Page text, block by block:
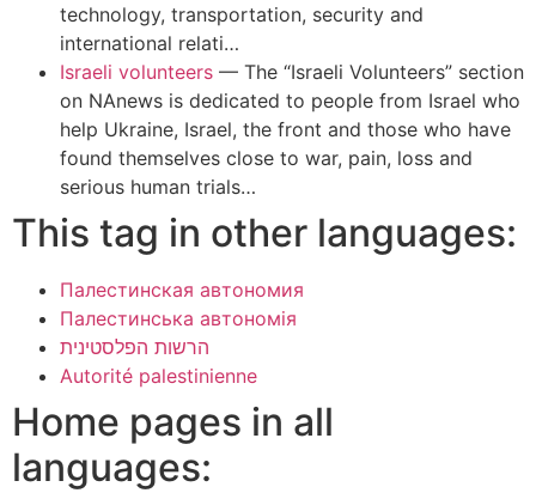
technology, transportation, security and
international relati…
Israeli volunteers — The “Israeli Volunteers” section
on NAnews is dedicated to people from Israel who
help Ukraine, Israel, the front and those who have
found themselves close to war, pain, loss and
serious human trials…
This tag in other languages:
Палестинская автономия
Палестинська автономія
הרשות הפלסטינית
Autorité palestinienne
Home pages in all
languages: